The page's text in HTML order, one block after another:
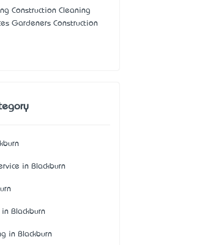
Construction Cleaning
Gardeners Construction
in Blackburn
Blackburn
in Blackburn